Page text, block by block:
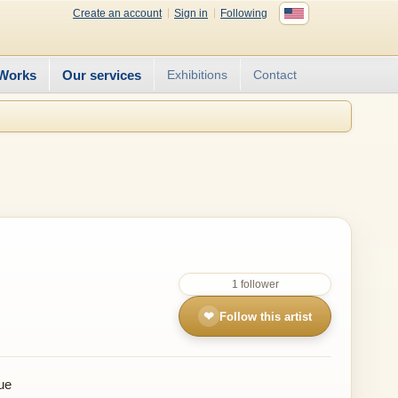
Create an account Sign in Following
Our services Exhibitions Contact
1 follower
❤ Follow this artist